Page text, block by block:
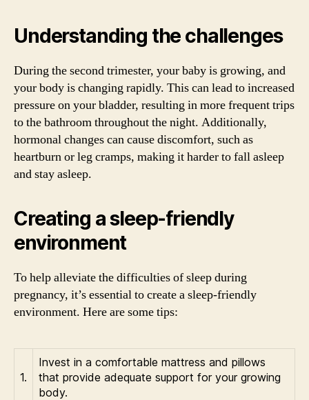
Understanding the challenges
During the second trimester, your baby is growing, and
your body is changing rapidly. This can lead to increased
pressure on your bladder, resulting in more frequent trips
to the bathroom throughout the night. Additionally,
hormonal changes can cause discomfort, such as
heartburn or leg cramps, making it harder to fall asleep
and stay asleep.
Creating a sleep-friendly
environment
To help alleviate the difficulties of sleep during
pregnancy, it’s essential to create a sleep-friendly
environment. Here are some tips:
1.
Invest in a comfortable mattress and pillows
that provide adequate support for your growing
body.